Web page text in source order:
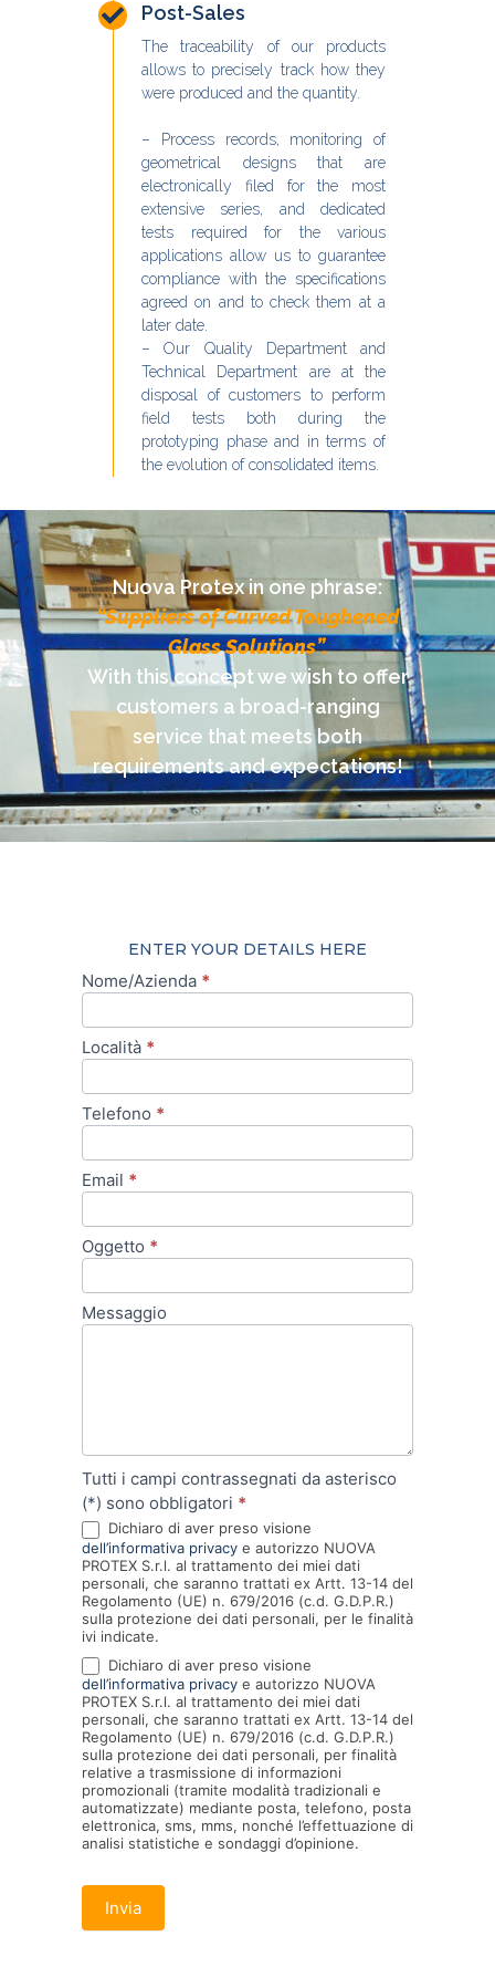
Post-Sales
The traceability of our products
allows to precisely track how they
were produced and the quantity.
– Process records, monitoring of
geometrical designs that are
electronically filed for the most
extensive series, and dedicated
tests required for the various
applications allow us to guarantee
compliance with the specifications
agreed on and to check them at a
later date.
– Our Quality Department and
Technical Department are at the
disposal of customers to perform
field tests both during the
prototyping phase and in terms of
the evolution of consolidated items.
Nuova Protex in one phrase:
“Suppliers of Curved Toughened
Glass Solutions”.
With this concept we wish to offer
customers a broad-ranging
service that meets both
requirements and expectations!
ENTER YOUR DETAILS HERE
Dati
Nome/Azienda *
Località *
Telefono *
Email *
Oggetto *
Messaggio
Tutti i campi contrassegnati da asterisco
(*) sono obbligatori *
Dichiaro di aver preso visione
dell’informativa privacy e autorizzo NUOVA
PROTEX S.r.l. al trattamento dei miei dati
personali, che saranno trattati ex Artt. 13-14 del
Regolamento (UE) n. 679/2016 (c.d. G.D.P.R.)
sulla protezione dei dati personali, per le finalità
ivi indicate.
Dichiaro di aver preso visione
dell’informativa privacy e autorizzo NUOVA
PROTEX S.r.l. al trattamento dei miei dati
personali, che saranno trattati ex Artt. 13-14 del
Regolamento (UE) n. 679/2016 (c.d. G.D.P.R.)
sulla protezione dei dati personali, per finalità
relative a trasmissione di informazioni
promozionali (tramite modalità tradizionali e
automatizzate) mediante posta, telefono, posta
elettronica, sms, mms, nonché l’effettuazione di
analisi statistiche e sondaggi d’opinione.
Invia